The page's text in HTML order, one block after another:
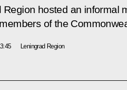
Region hosted an informal
of the
Leningrad Region